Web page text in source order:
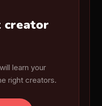
creator
learn your
right creators.